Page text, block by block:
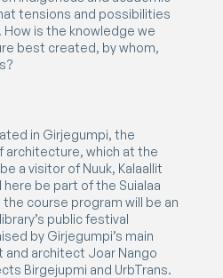
tensions and possibilities
is the knowledge we
best created, by whom,
in Girjegumpi, the
architecture, which at the
a visitor of Nuuk, Kalaallit
here be part of the Suialaa
course program will be an
public festival
by Girjegumpi’s main
and architect Joar Nango
Birgejupmi and UrbTrans.